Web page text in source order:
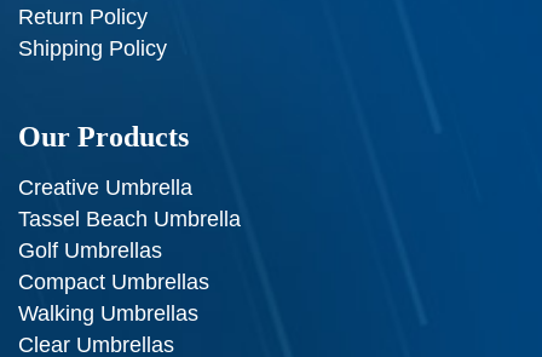
Return Policy
Shipping Policy
Our Products
Creative Umbrella
Tassel Beach Umbrella
Golf Umbrellas
Compact Umbrellas
Walking Umbrellas
Clear Umbrellas